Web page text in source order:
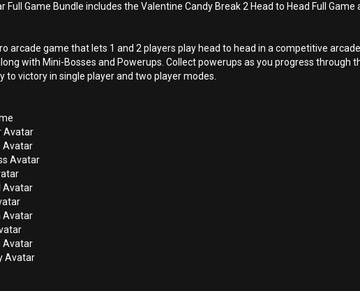
Game Bundle includes the Valentine Candy Break 2 Head to Head Full
arcade game that lets 1 and 2 players play head to head in a competitive
with Mini-Bosses and Powerups. Collect powerups as you progress through
victory in single player and two player modes.
Avatar
Avatar
Avatar
Avatar
Avatar
Avatar
Avatar